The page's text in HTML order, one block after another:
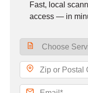
Fast, local
access — in